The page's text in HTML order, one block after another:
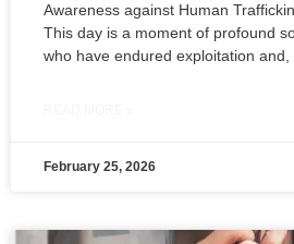
Awareness against Human
This day is a moment of profound
who have endured exploitation and,
February 25, 2026